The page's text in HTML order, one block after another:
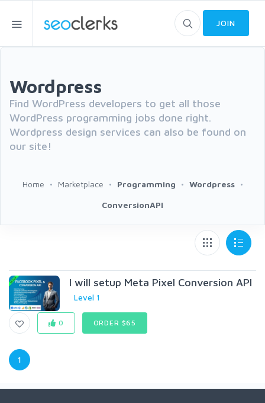
JOIN
Wordpress
Find WordPress developers to get all those
WordPress programming jobs done right.
Wordpress design services can also be found on
our site!
Home Marketplace Programming Wordpress
ConversionAPI
I will setup Meta Pixel Conversion API
Level 1
0 ORDER $65
1